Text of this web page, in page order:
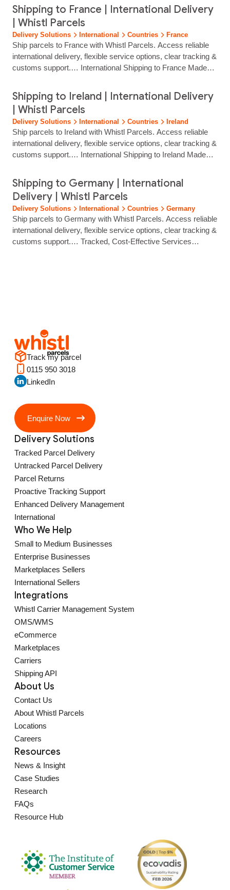
Shipping to France | International Delivery
| Whistl Parcels
Delivery Solutions International Countries France
Ship parcels to France with Whistl Parcels. Access reliable
international delivery, flexible service options, clear tracking &
customs support.… International Shipping to France Made
tracked international delivery from Whistl Parcels. From
major cities to more rural destinations, we help eCommerce
brands ship with confidence through trusted European carrier
partners and efficient… Flexible and customer‑friendly
delivery…...
Shipping to Ireland | International Delivery
| Whistl Parcels
Delivery Solutions International Countries Ireland
Ship parcels to Ireland with Whistl Parcels. Access reliable
international delivery, flexible service options, clear tracking &
customs support.… International Shipping to Ireland Made
tracked international delivery from Whistl Parcels. From
Dublin and Cork to rural and remote communities, we help
eCommerce brands ship with confidence through trusted
local carrier partners...
Shipping to Germany | International
Delivery | Whistl Parcels
Delivery Solutions International Countries Germany
Ship parcels to Germany with Whistl Parcels. Access reliable
international delivery, flexible service options, clear tracking &
customs support.… Tracked, Cost‑Effective Services
Track my parcel
0115 950 3018
LinkedIn
Enquire Now
Delivery Solutions
Tracked Parcel Delivery
Untracked Parcel Delivery
Parcel Returns
Proactive Tracking Support
Enhanced Delivery Management
International
Who We Help
Small to Medium Businesses
Enterprise Businesses
Marketplaces Sellers
International Sellers
Integrations
Whistl Carrier Management System
OMS/WMS
eCommerce
Marketplaces
Carriers
Shipping API
About Us
Contact Us
About Whistl Parcels
Locations
Careers
Resources
News & Insight
Case Studies
Research
FAQs
Resource Hub